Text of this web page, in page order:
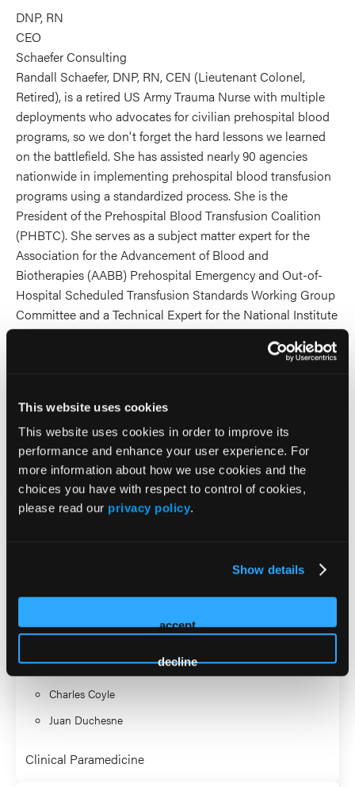
This website uses cookies
This website uses cookies in order to improve its
performance and enhance your user experience. For
more information about how we use cookies and the
choices you have with respect to control of cookies,
please read our privacy policy.
Show details
accept
decline
on
Linkedin
DNP, RN
CEO
Schaefer Consulting
Randall Schaefer, DNP, RN, CEN (Lieutenant Colonel,
Retired), is a retired US Army Trauma Nurse with multiple
deployments who advocates for civilian prehospital blood
programs, so we don't forget the hard lessons we learned
on the battlefield. She has assisted nearly 90 agencies
nationwide in implementing prehospital blood transfusion
programs using a standardized process. She is the
President of the Prehospital Blood Transfusion Coalition
(PHBTC). She serves as a subject matter expert for the
Association for the Advancement of Blood and
Biotherapies (AABB) Prehospital Emergency and Out-of-
Hospital Scheduled Transfusion Standards Working Group
Committee and a Technical Expert for the National Institute
for Defense Health Cooperation (NIDHC)/National Center
for Disaster Medicine and Public Health (NCDMPH)
DOT NHTSA grants.
2026 Sessions
SPARC Academy (Selective
Mark Piehl
Charles Coyle
Juan Duchesne
Clinical Paramedicine